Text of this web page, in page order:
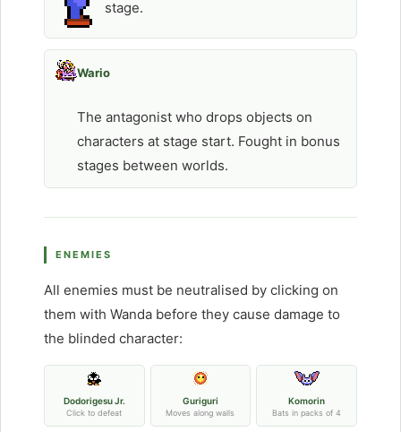
stage.
Wario
The antagonist who drops objects on
characters at stage start. Fought in bonus
stages between worlds.
ENEMIES
All enemies must be neutralised by clicking on
them with Wanda before they cause damage to
the blinded character:
Dodorigesu Jr.
Click to defeat
Guriguri
Moves along walls
Komorin
Bats in packs of 4